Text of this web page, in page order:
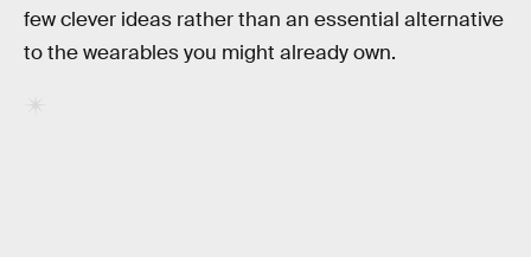
few clever ideas rather than an essential alternative
to the wearables you might already own.